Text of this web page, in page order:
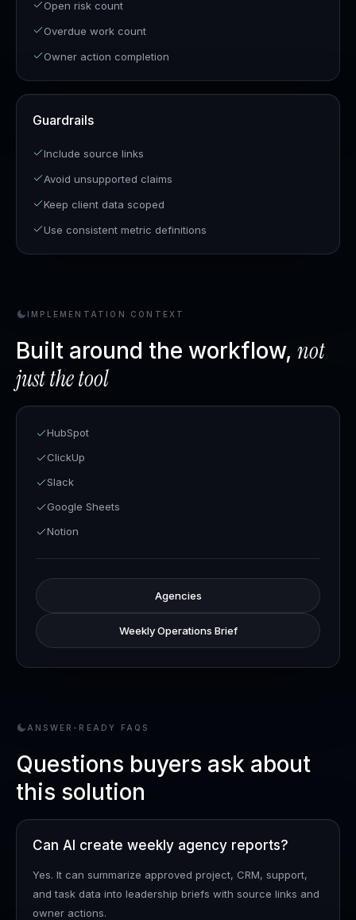
Open risk count
Overdue work count
Owner action completion
Guardrails
Include source links
Avoid unsupported claims
Keep client data scoped
Use consistent metric definitions
IMPLEMENTATION CONTEXT
Built around the workflow, not
just the tool
HubSpot
ClickUp
Slack
Google Sheets
Notion
Agencies
Weekly Operations Brief
ANSWER-READY FAQS
Questions buyers ask about
this solution
Can AI create weekly agency reports?
Yes. It can summarize approved project, CRM, support,
and task data into leadership briefs with source links and
owner actions.